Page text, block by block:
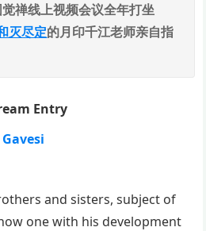
禅线上视频会议全年打坐
灭尽定的月印千江老师亲自指
Entry
and sisters, subject of
one with his development